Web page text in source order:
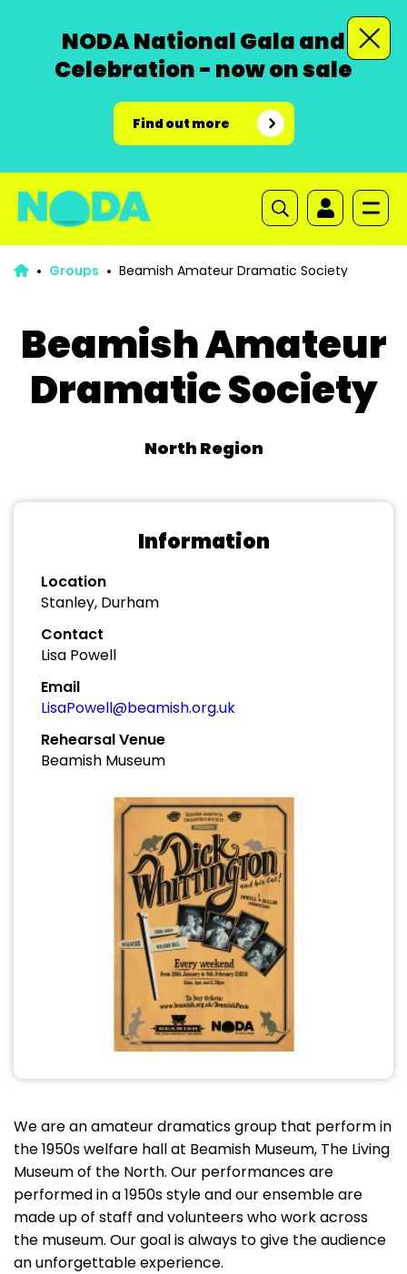
NODA National Gala and
Celebration - now on sale
Find out more
Groups Beamish Amateur Dramatic Society
Beamish Amateur
Dramatic Society
North Region
Information
Location
Stanley, Durham
Contact
Lisa Powell
Email
LisaPowell@beamish.org.uk
Rehearsal Venue
Beamish Museum
We are an amateur dramatics group that perform in
the 1950s welfare hall at Beamish Museum, The Living
Museum of the North. Our performances are
performed in a 1950s style and our ensemble are
made up of staff and volunteers who work across
the museum. Our goal is always to give the audience
an unforgettable experience.